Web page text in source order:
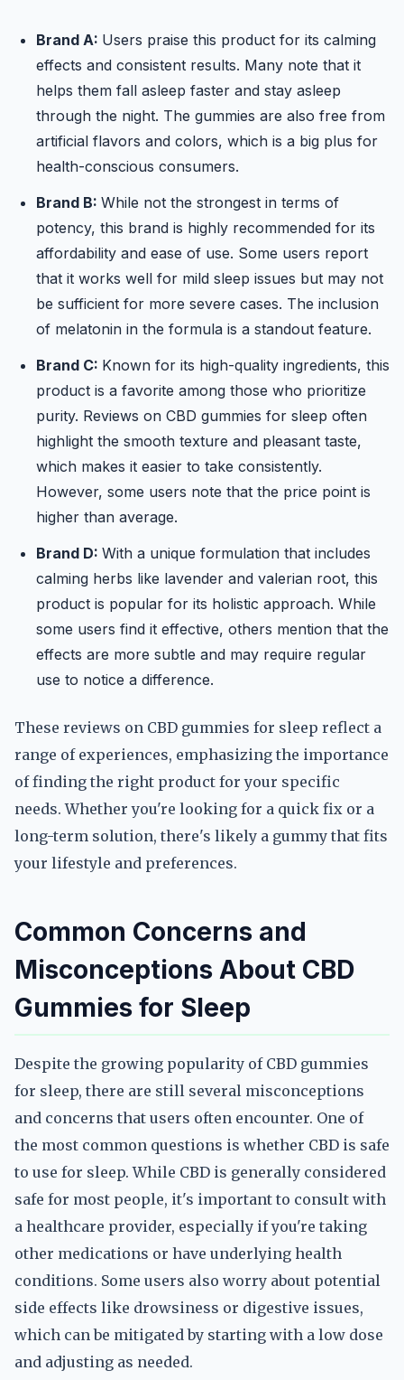
Brand A: Users praise this product for its calming
effects and consistent results. Many note that it
helps them fall asleep faster and stay asleep
through the night. The gummies are also free from
artificial flavors and colors, which is a big plus for
health-conscious consumers.
Brand B: While not the strongest in terms of
potency, this brand is highly recommended for its
affordability and ease of use. Some users report
that it works well for mild sleep issues but may not
be sufficient for more severe cases. The inclusion
of melatonin in the formula is a standout feature.
Brand C: Known for its high-quality ingredients, this
product is a favorite among those who prioritize
purity. Reviews on CBD gummies for sleep often
highlight the smooth texture and pleasant taste,
which makes it easier to take consistently.
However, some users note that the price point is
higher than average.
Brand D: With a unique formulation that includes
calming herbs like lavender and valerian root, this
product is popular for its holistic approach. While
some users find it effective, others mention that the
effects are more subtle and may require regular
use to notice a difference.
These reviews on CBD gummies for sleep reflect a
range of experiences, emphasizing the importance
of finding the right product for your specific
needs. Whether you're looking for a quick fix or a
long-term solution, there's likely a gummy that fits
your lifestyle and preferences.
Common Concerns and
Misconceptions About CBD
Gummies for Sleep
Despite the growing popularity of CBD gummies
for sleep, there are still several misconceptions
and concerns that users often encounter. One of
the most common questions is whether CBD is safe
to use for sleep. While CBD is generally considered
safe for most people, it's important to consult with
a healthcare provider, especially if you're taking
other medications or have underlying health
conditions. Some users also worry about potential
side effects like drowsiness or digestive issues,
which can be mitigated by starting with a low dose
and adjusting as needed.